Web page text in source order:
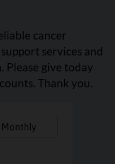
cancer
services and
Please give today
Thank you.